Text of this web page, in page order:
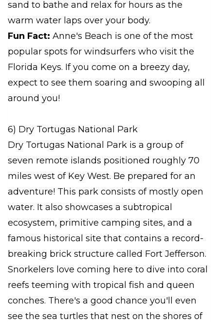
sand to bathe and relax for hours as the
warm water laps over your body.
Fun Fact: Anne's Beach is one of the most
popular spots for windsurfers who visit the
Florida Keys. If you come on a breezy day,
expect to see them soaring and swooping all
around you!
6) Dry Tortugas National Park
Dry Tortugas National Park is a group of
seven remote islands positioned roughly 70
miles west of Key West. Be prepared for an
adventure! This park consists of mostly open
water. It also showcases a subtropical
ecosystem, primitive camping sites, and a
famous historical site that contains a record-
breaking brick structure called Fort Jefferson.
Snorkelers love coming here to dive into coral
reefs teeming with tropical fish and queen
conches. There's a good chance you'll even
see the sea turtles that nest on the shores of